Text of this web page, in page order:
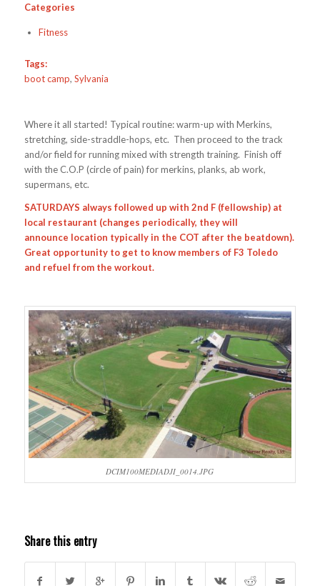
Categories
Fitness
Tags:
boot camp, Sylvania
Where it all started! Typical routine: warm-up with Merkins,
stretching, side-straddle-hops, etc. Then proceed to the track
and/or field for running mixed with strength training. Finish off
with the C.O.P (circle of pain) for merkins, planks, ab work,
supermans, etc.
SATURDAYS always followed up with 2nd F (fellowship) at
local restaurant (changes periodically, they will
announce location typically in the COT after the beatdown).
Great opportunity to get to know members of F3 Toledo
and refuel from the workout.
DCIM100MEDIADJI_0014.JPG
Share this entry